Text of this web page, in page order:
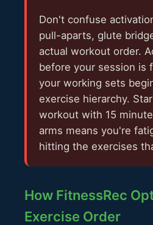
Don't confuse
pull-aparts, glute
actual workout order.
before your session is
your working sets
exercise hierarchy.
workout with 15
arms means you're
hitting the exercises
How FitnessRec
Exercise Order